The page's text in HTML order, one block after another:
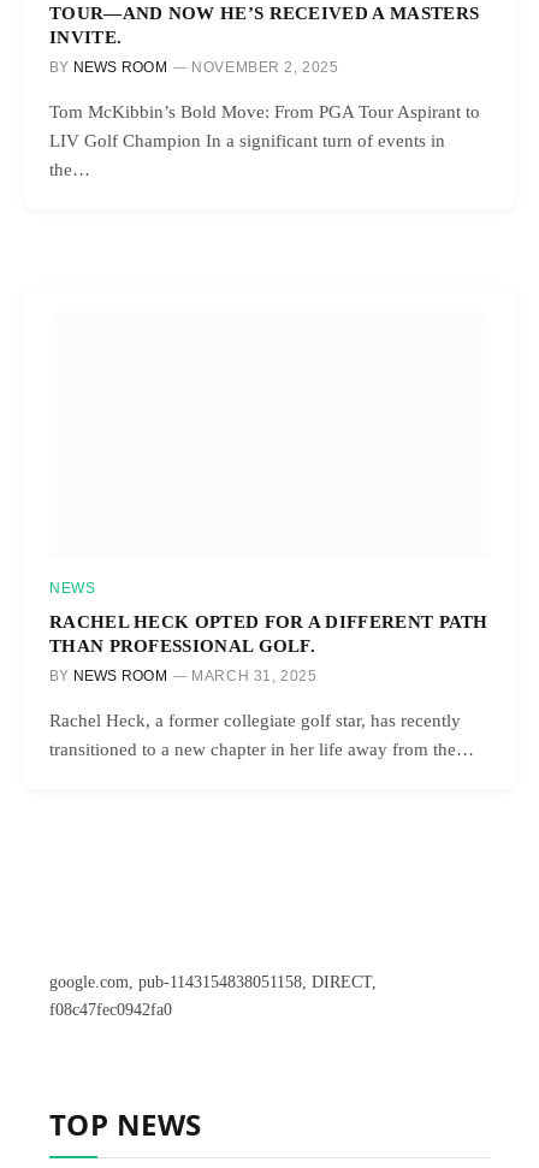
TOUR—AND NOW HE’S RECEIVED A MASTERS
INVITE.
BY NEWS ROOM NOVEMBER 2, 2025
Tom McKibbin’s Bold Move: From PGA Tour Aspirant to
LIV Golf Champion In a significant turn of events in
the…
NEWS
RACHEL HECK OPTED FOR A DIFFERENT PATH
THAN PROFESSIONAL GOLF.
BY NEWS ROOM MARCH 31, 2025
Rachel Heck, a former collegiate golf star, has recently
transitioned to a new chapter in her life away from the…
google.com, pub-1143154838051158, DIRECT,
f08c47fec0942fa0
TOP NEWS